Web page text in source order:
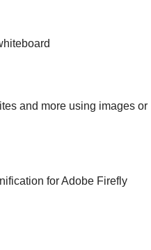
and more using images or
for Adobe Firefly